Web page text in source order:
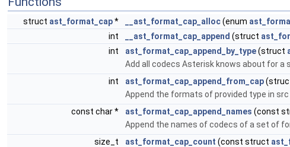
struct ast_format_cap* __ast_format_cap_alloc(enum
int
__ast_format_cap_append (struct
int
ast_format_cap_append_by_type(struct
Add all codecs Asterisk knows about for
int
ast_format_cap_append_from_cap
Append the formats of provided type in src
const char *
ast_format_cap_append_names (const
Append the names of codecs of a set of
size_t
ast_format_cap_count (const struct